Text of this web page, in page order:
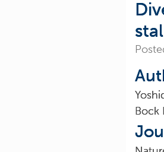
Bock